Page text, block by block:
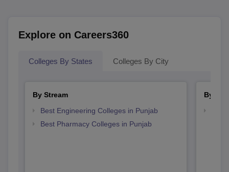
Explore on Careers360
Colleges By States Colleges By City
By Stream
Best Engineering Colleges in Punjab
Best Pharmacy Colleges in Punjab
By